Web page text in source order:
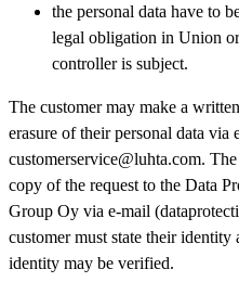
the personal data have to
legal obligation in Union
controller is subject.
The customer may make a
erasure of their personal data via
customerservice@luhta.com.
copy of the request to the Data
Group Oy via e-mail
customer must state their identity
identity may be verified.